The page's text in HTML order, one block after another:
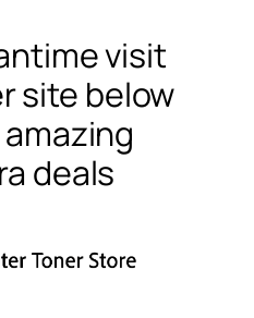
visit
site below
deals